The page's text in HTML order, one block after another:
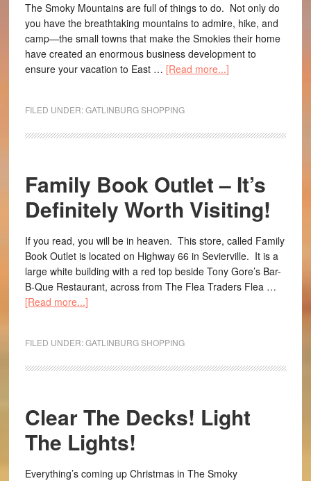
The Smoky Mountains are full of things to do. Not only do
you have the breathtaking mountains to admire, hike, and
camp—the small towns that make the Smokies their home
have created an enormous business development to
ensure your vacation to East … [Read more...]
FILED UNDER:GATLINBURG SHOPPING
Family Book Outlet – It’s
Definitely Worth Visiting!
If you read, you will be in heaven. This store, called Family
Book Outlet is located on Highway 66 in Sevierville. It is a
large white building with a red top beside Tony Gore’s Bar-
B-Que Restaurant, across from The Flea Traders Flea …
[Read more...]
FILED UNDER:GATLINBURG SHOPPING
Clear The Decks! Light
The Lights!
Everything’s coming up Christmas in The Smoky